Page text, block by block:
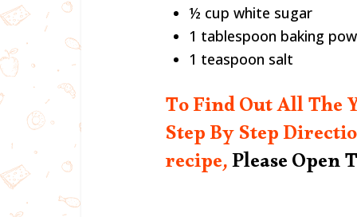
½ cup white sugar
1 tablespoon baking
1 teaspoon salt
To Find Out All The
Step By Step
recipe,Please Open